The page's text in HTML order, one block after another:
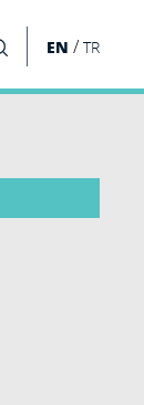
EN /TR